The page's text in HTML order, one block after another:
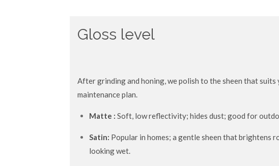
Gloss level
After grinding and honing, we polish to the sheen that suits
maintenance plan.
Matte : Soft, low reflectivity; hides dust; good for
Satin: Popular in homes; a gentle sheen that brightens
looking wet.